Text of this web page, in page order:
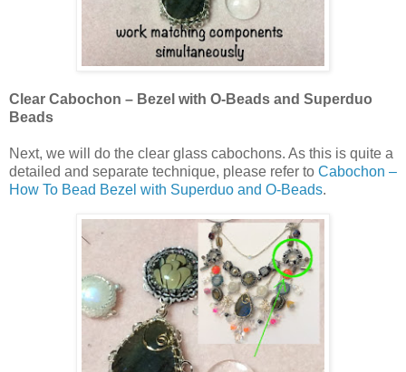
Clear Cabochon – Bezel with O-Beads and Superduo
Beads
Next, we will do the clear glass cabochons. As this is quite a
detailed and separate technique, please refer to Cabochon –
How To Bead Bezel with Superduo and O-Beads.